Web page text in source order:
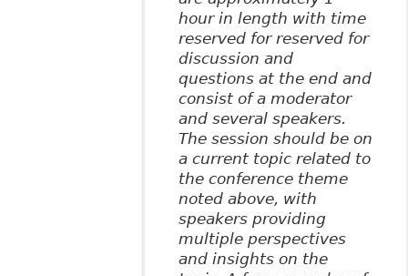
hour in length with time
reserved for reserved for
discussion and
questions at the end and
consist of a moderator
and several speakers.
The session should be on
a current topic related to
the conference theme
noted above, with
speakers providing
multiple perspectives
and insights on the